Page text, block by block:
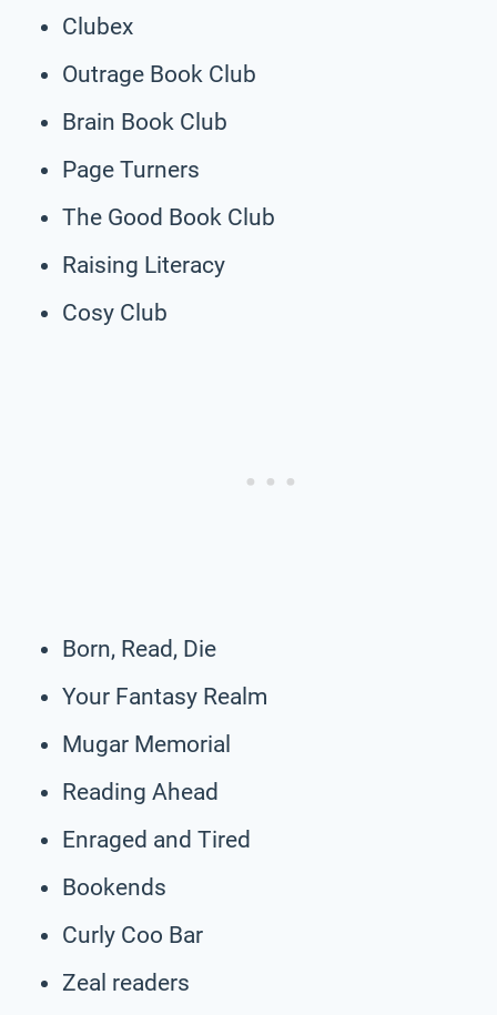
Clubex
Outrage Book Club
Brain Book Club
Page Turners
The Good Book Club
Raising Literacy
Cosy Club
Born, Read, Die
Your Fantasy Realm
Mugar Memorial
Reading Ahead
Enraged and Tired
Bookends
Curly Coo Bar
Zeal readers